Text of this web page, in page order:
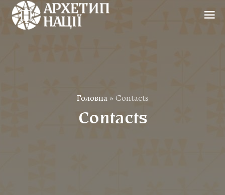
Головна » Contacts
Contacts